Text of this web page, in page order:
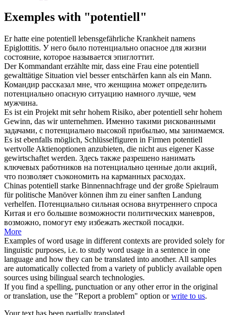
Exemples with "potentiell"
Er hatte eine potentiell lebensgefährliche Krankheit namens
Epiglottitis. У него было потенциально опасное для жизни
состояние, которое называется эпиглоттит.
Der Kommandant erzählte mir, dass eine Frau eine potentiell
gewalttätige Situation viel besser entschärfen kann als ein Mann.
Командир рассказал мне, что женщина может определить
потенциально опасную ситуацию намного лучше, чем
мужчина.
Es ist ein Projekt mit sehr hohem Risiko, aberpotentiell sehr hohem
Gewinn, das wir unternehmen. Именно такими рискованными
задачами, с потенциально высокой прибылью, мы занимаемся.
Es ist ebenfalls möglich, Schlüsselfiguren in Firmen potentiell
wertvolle Aktienoptionen anzubieten, die nicht aus eigener Kasse
gewirtschaftet werden. Здесь также разрешено нанимать
ключевых работников на потенциально ценные доли акций,
что позволяет съэкономить на карманных расходах.
Chinas potentiell starke Binnennachfrage und der große Spielraum
für politische Manöver können ihm zu einer sanften Landung
verhelfen. Потенциально сильная основа внутреннего спроса
Китая и его большие возможности политических маневров,
возможно, помогут ему избежать жесткой посадки.
More
Examples of word usage in different contexts are provided solely for
linguistic purposes, i.e. to study word usage in a sentence in one
language and how they can be translated into another. All samples
are automatically collected from a variety of publicly available open
sources using bilingual search technologies.
If you find a spelling, punctuation or any other error in the original
or translation, use the "Report a problem" option orwrite to us.
Your text has been partially translated.